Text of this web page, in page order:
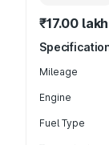
₹17.00
Mileage
Engine
Fuel Type